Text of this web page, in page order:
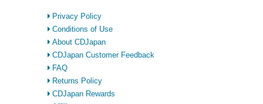
Privacy Policy
Conditions of Use
About CDJapan
CDJapan Customer Feedback
FAQ
Returns Policy
CDJapan Rewards